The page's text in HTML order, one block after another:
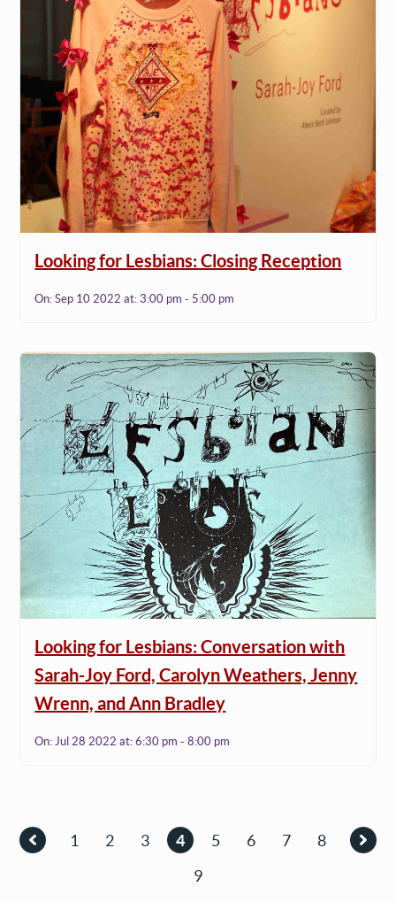
Looking for Lesbians: Closing Reception
On:Sep 10 2022at:3:00 pm - 5:00 pm
Looking for Lesbians: Conversation with
Sarah-Joy Ford, Carolyn Weathers, Jenny
Wrenn, and Ann Bradley
On:Jul 28 2022at:6:30 pm - 8:00 pm
PreviousPage
1
Page
2
Page
3
Current
page
4
Page
5
Page
6
Page
7
Page
8
Page
9
Next